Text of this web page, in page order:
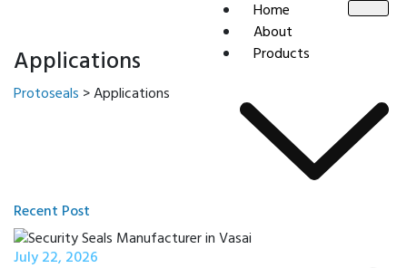
Home
About
Products
Applications
Protoseals >Applications
Recent Post
July 22, 2026